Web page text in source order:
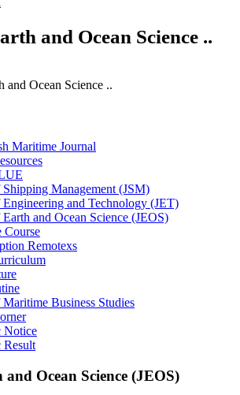
and Ocean Science ..
and Ocean Science ..
Maritime Journal
Management (JSM)
Engineering and Technology (JET)
and Ocean Science (JEOS)
Course
Remotexs
Business Studies
Notice
Result
Ocean Science (JEOS)